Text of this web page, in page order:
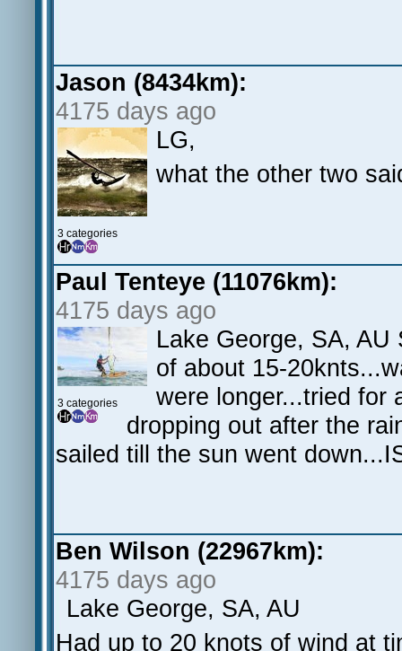
Jason (8434km):
4175 days ago
3 categories
LG,
what the other two
Paul Tenteye (11076km):
4175 days ago
3 categories
Lake George, SA,
of about 15-
were longer...tried for
dropping out after the
sailed till the sun went
Ben Wilson (22967km):
4175 days ago
Lake George, SA, AU
Had up to 20 knots of wind at